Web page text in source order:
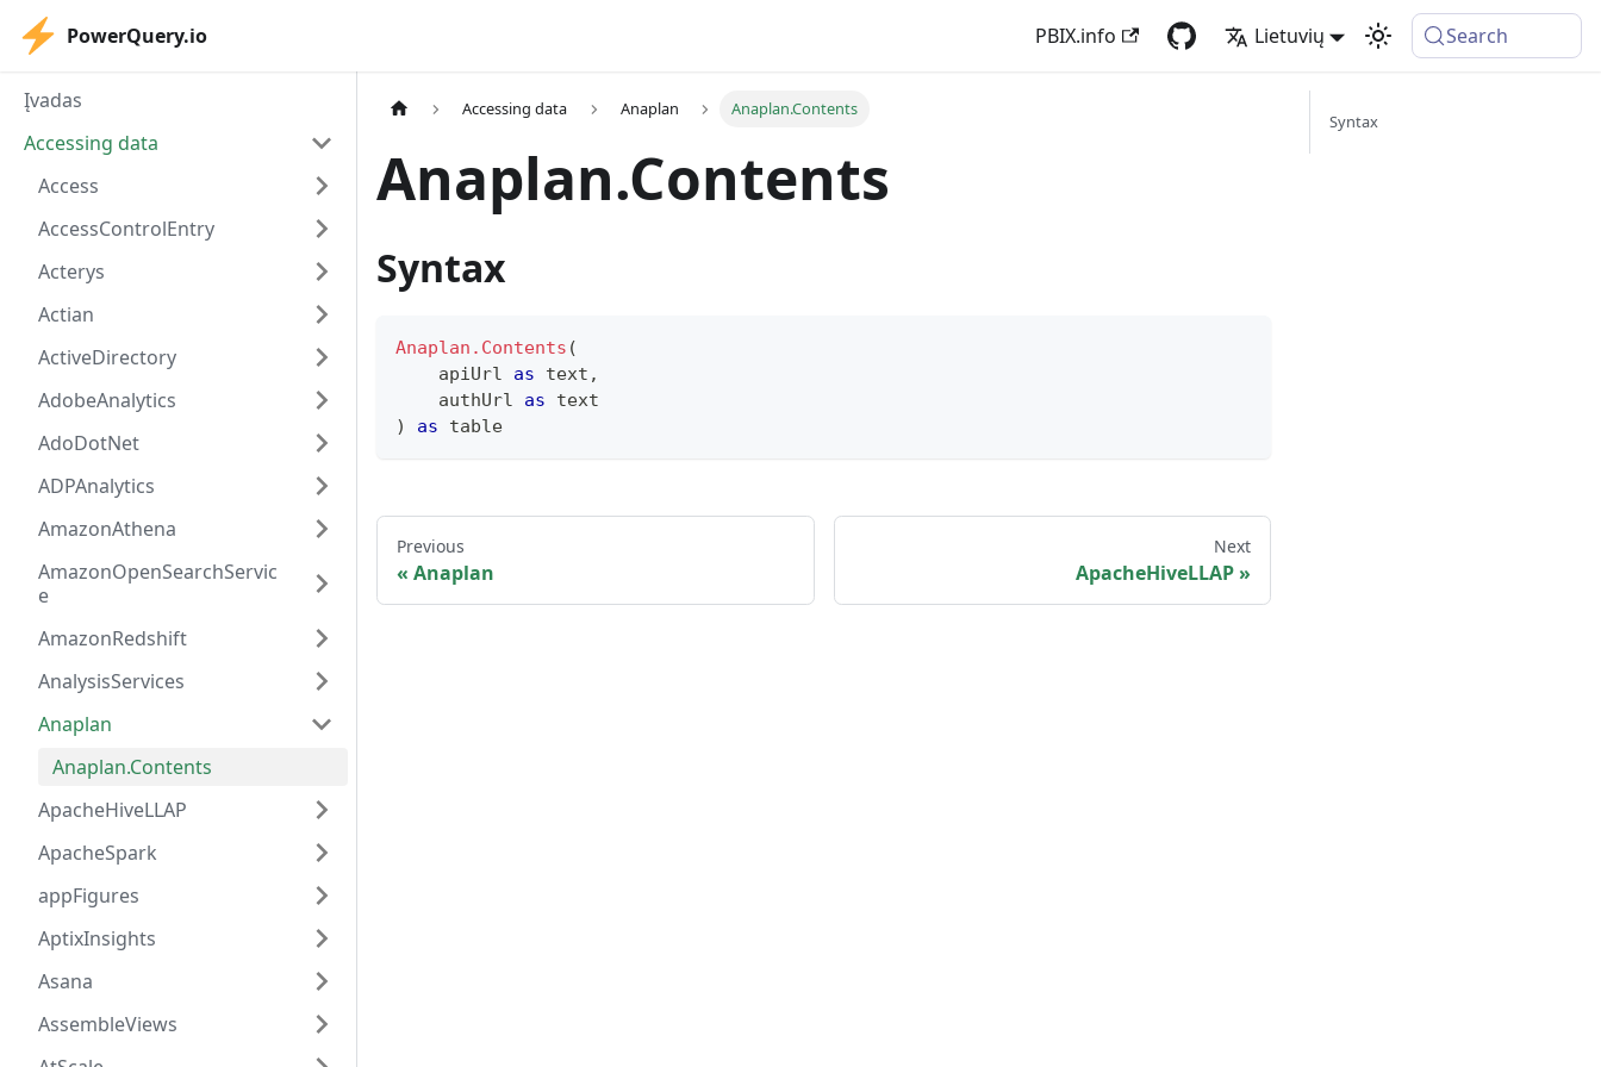
PowerQuery.io PBIX.info Lietuvių Search
Įvadas
Accessing data
Access
AccessControlEntry
Acterys
Actian
ActiveDirectory
AdobeAnalytics
AdoDotNet
ADPAnalytics
AmazonAthena
AmazonOpenSearchServic
e
AmazonRedshift
AnalysisServices
Anaplan
Anaplan.Contents
ApacheHiveLLAP
ApacheSpark
appFigures
AptixInsights
Asana
AssembleViews
Accessing data Anaplan Anaplan.Contents
Anaplan.Contents
Syntax
Anaplan.Contents (
    apiUrl
as text ,
    authUrl
as
text
)
as table
Previous
Anaplan
Next
ApacheHiveLLAP
Syntax